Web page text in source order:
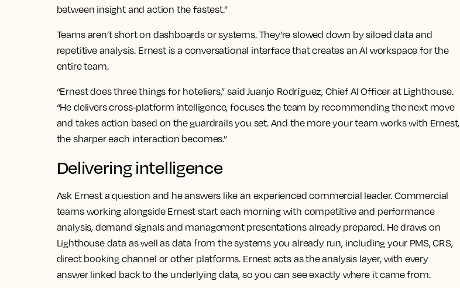
between insight and action the fastest.”
Teams aren’t short on dashboards or systems. They’re slowed down by siloed data and
repetitive analysis. Ernest is a conversational interface that creates an AI workspace for the
entire team.
“Ernest does three things for hoteliers,” said Juanjo Rodríguez, Chief AI Officer at Lighthouse.
“He delivers cross-platform intelligence, focuses the team by recommending the next move
and takes action based on the guardrails you set. And the more your team works with Ernest,
the sharper each interaction becomes.”
Delivering intelligence
Ask Ernest a question and he answers like an experienced commercial leader. Commercial
teams working alongside Ernest start each morning with competitive and performance
analysis, demand signals and management presentations already prepared. He draws on
Lighthouse data as well as data from the systems you already run, including your PMS, CRS,
direct booking channel or other platforms. Ernest acts as the analysis layer, with every
answer linked back to the underlying data, so you can see exactly where it came from.